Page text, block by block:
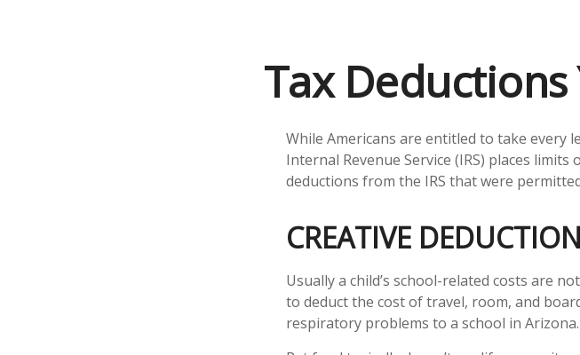
Tax
While Americans are entitled to take every
Internal Revenue Service (IRS) places
deductions from the IRS that were
CREATIVE
Usually a child’s school-related costs are
to deduct the cost of travel, room, and
respiratory problems to a school in Arizona.